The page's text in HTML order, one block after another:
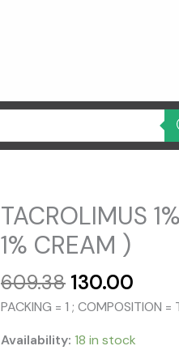
TACROLIMUS
1% CREAM )
609.38 Original
price
₹609.38.
130.00
PACKING = 1 ; COMPOSITION =
Availability: 18 in stock